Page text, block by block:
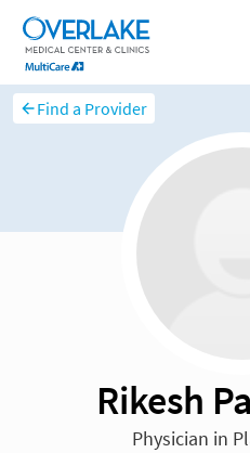
Find a Provider
Rikesh
Physician in